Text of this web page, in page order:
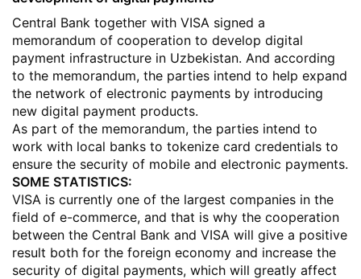
Central Bank together with VISA signed a
memorandum of cooperation to develop digital
payment infrastructure in Uzbekistan. And according
to the memorandum, the parties intend to help expand
the network of electronic payments by introducing
new digital payment products.
As part of the memorandum, the parties intend to
work with local banks to tokenize card credentials to
ensure the security of mobile and electronic payments.
SOME STATISTICS:
VISA is currently one of the largest companies in the
field of e-commerce, and that is why the cooperation
between the Central Bank and VISA will give a positive
result both for the foreign economy and increase the
security of digital payments, which will greatly affect